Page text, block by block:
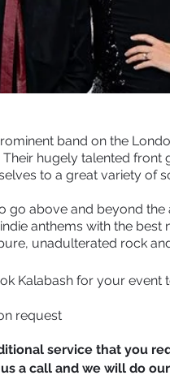
band on the
hugely talented front
to a great variety of
go above and beyond
anthems with the best
unadulterated rock
Kalabash for your event
request
service that you
a call and we will do